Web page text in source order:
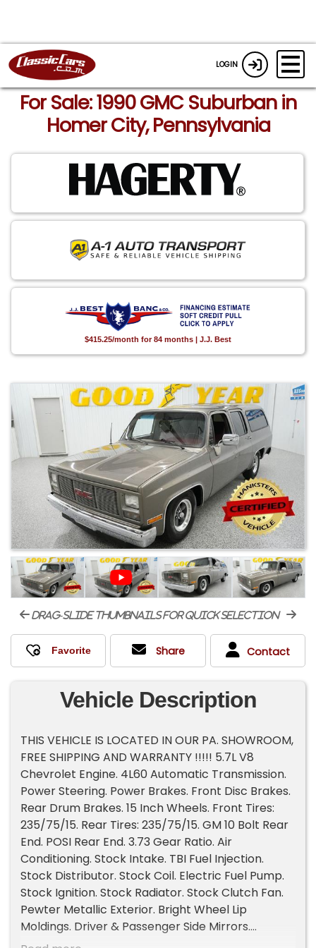
LOGIN
For Sale: 1990 GMC Suburban in
Homer City, Pennsylvania
$415.25/month for 84 months | J.J. Best
drag-slide thumbnails for quick selection
Share Contact
Vehicle Description
THIS VEHICLE IS LOCATED IN OUR PA. SHOWROOM,
FREE SHIPPING AND WARRANTY !!!!! 5.7L V8
Chevrolet Engine. 4L60 Automatic Transmission.
Power Steering. Power Brakes. Front Disc Brakes.
Rear Drum Brakes. 15 Inch Wheels. Front Tires:
235/75/15. Rear Tires: 235/75/15. GM 10 Bolt Rear
End. POSI Rear End. 3.73 Gear Ratio. Air
Conditioning. Stock Intake. TBI Fuel Injection.
Stock Distributor. Stock Coil. Electric Fuel Pump.
Stock Ignition. Stock Radiator. Stock Clutch Fan.
Pewter Metallic Exterior. Bright Wheel Lip
Moldings. Driver & Passenger Side Mirrors.
Chrome Front & Rear Bumpers. Rear Barn Doors.